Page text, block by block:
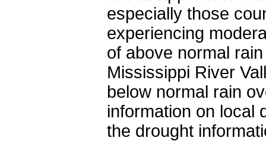
especially those
experiencing
of above normal
Mississippi River
below normal rain
information on local
the drought